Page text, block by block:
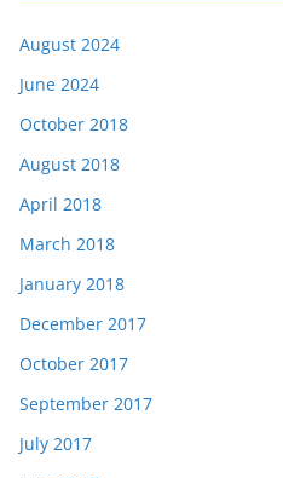
August 2024
June 2024
October 2018
August 2018
April 2018
March 2018
January 2018
December 2017
October 2017
September 2017
July 2017